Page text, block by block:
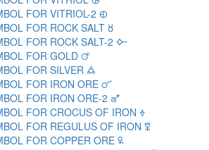
FOR VITRIOL-2 🜗
FOR ROCK SALT 🜘
FOR ROCK SALT-2 🜙
FOR GOLD 🜚
FOR SILVER 🜛
FOR IRON ORE 🜜
FOR IRON ORE-2 🜝
FOR CROCUS OF IRON 🜞
FOR REGULUS OF IRON 🜟
FOR COPPER ORE 🜠